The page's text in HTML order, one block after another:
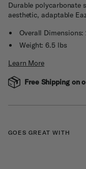
Durable polycarbonate
aesthetic, adaptable
Overall
Weight: 6.5 lbs
Learn More
Free Shipping on
GOES GREAT WITH